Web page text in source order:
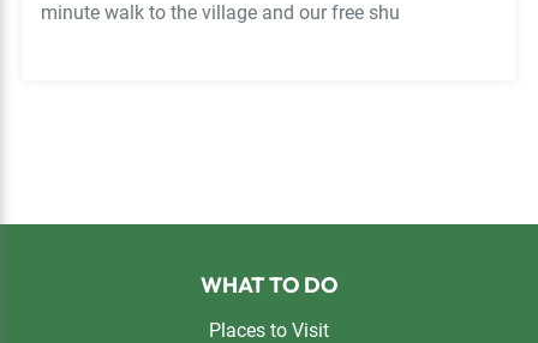
minute walk to the village and our free shu
WHAT TO DO
Places to Visit